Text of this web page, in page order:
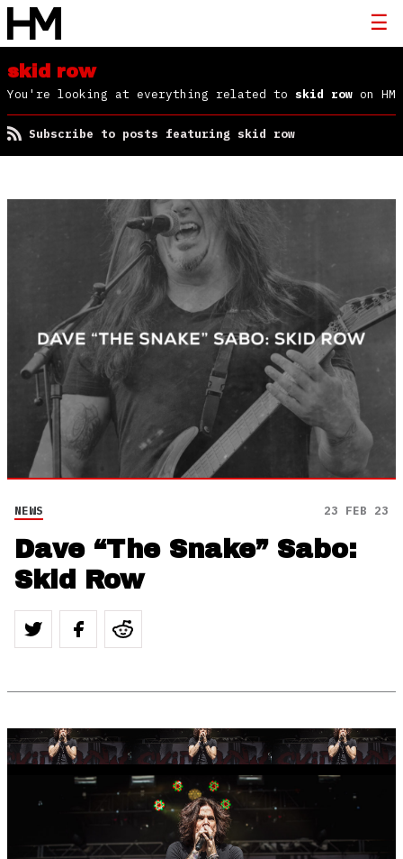
skid row
You're looking at everything related to skid row on HM
Subscribe to posts featuring skid row
NEWS 23 FEB 23
Dave “The Snake” Sabo:
Skid Row